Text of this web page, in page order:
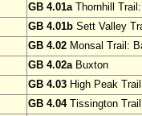
GB 4.01aThornhill
GB 4.01b Sett Valley
GB 4.02 Monsal Trail:
GB 4.02aBuxton
GB 4.03 High Peak
GB 4.04Tissington